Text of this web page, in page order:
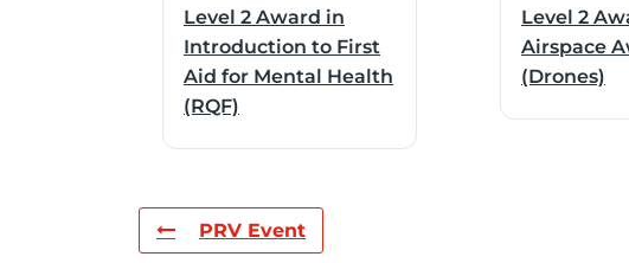
Level 2 Award in
Introduction to First
Aid for Mental Health
(RQF)
Level 2
Airspace
(Drones)
PRV Event